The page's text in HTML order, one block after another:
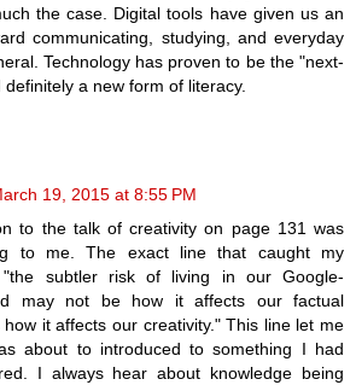
the case. Digital tools have given us an
communicating, studying, and everyday
Technology has proven to be the "next-
a new form of literacy.
19, 2015 at 8:55 PM
to the talk of creativity on page 131 was
to me. The exact line that caught my
"the subtler risk of living in our Google-
may not be how it affects our factual
how it affects our creativity." This line let me
about to introduced to something I had
I always hear about knowledge being